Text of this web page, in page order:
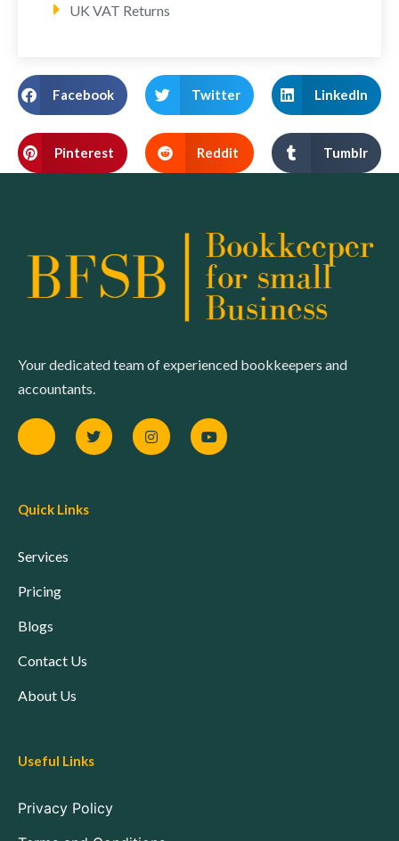
UK VAT Returns
Facebook Twitter LinkedIn
Pinterest Reddit Tumblr
Your dedicated team of experienced bookkeepers and
accountants.
Quick Links
Services
Pricing
Blogs
Contact Us
About Us
Useful Links
Privacy Policy